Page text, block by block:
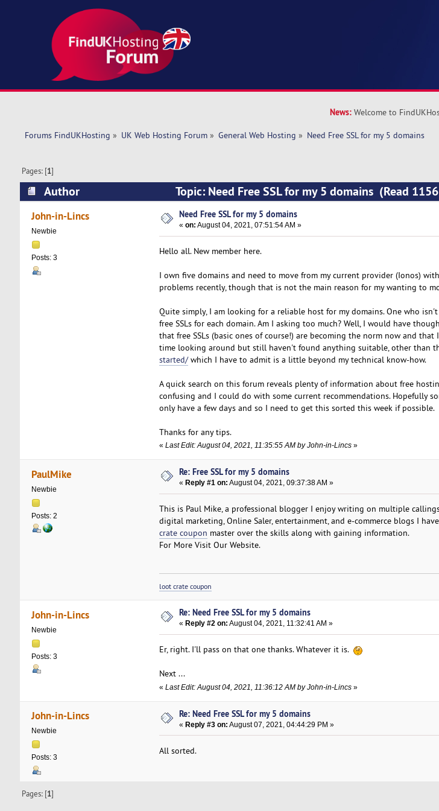
News: Welcome to
Forums FindUKHosting » UK Web Hosting Forum» General Web Hosting » Need Free SSL for my 5 domains
Pages: [1]
Author Topic: Need Free SSL for my 5 domains (Read
John-in-Lincs
Newbie
Posts: 3
Need Free SSL for my 5 domains
«on: August 04, 2021, 07:51:54 AM »
Hello all. New member here.
I own five domains and need to move from my current provider (Ionos)
problems recently, though that is not the main reason for my wanting to
Quite simply, I am looking for a reliable host for my domains. One who isn't
free SSLs for each domain. Am I asking too much? Well, I would have
that free SSLs (basic ones of course!) are becoming the norm now and
time looking around but still haven't found anything suitable, other than
started/which I have to admit is a little beyond my technical know-how.
A quick search on this forum reveals plenty of information about free
confusing and I could do with some current recommendations. Hopefully
only have a few days and so I need to get this sorted this week if possible.
Thanks for any tips.
« Last Edit: August 04, 2021, 11:35:55 AM by John-in-Lincs»
PaulMike
Newbie
Posts: 2
Re: Free SSL for my 5 domains
« Reply #1 on: August 04, 2021, 09:37:38 AM »
This is Paul Mike, a professional blogger I enjoy writing on multiple
digital marketing, Online Saler, entertainment, and e-commerce blogs I
crate coupon master over the skills along with gaining information.
For More Visit Our Website.
loot crate coupon
John-in-Lincs
Newbie
Posts: 3
Re: Need Free SSL for my 5 domains
« Reply #2 on: August 04, 2021, 11:32:41 AM »
Er, right. I'll pass on that one thanks. Whatever it is.
Next ...
« Last Edit: August 04, 2021, 11:36:12 AM by John-in-Lincs»
John-in-Lincs
Newbie
Posts: 3
Re: Need Free SSL for my 5 domains
«Reply #3 on: August 07, 2021, 04:44:29 PM »
All sorted.
Pages: [1]